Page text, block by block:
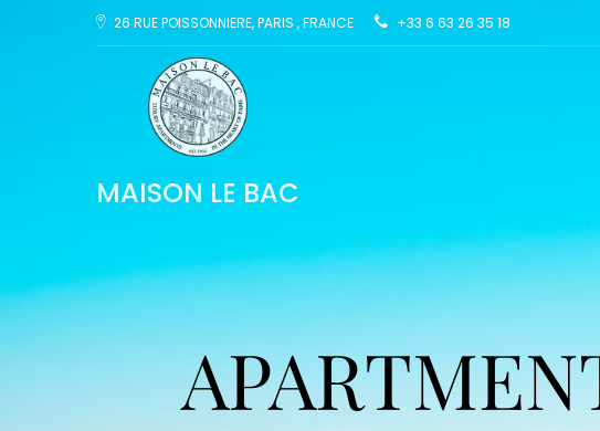
26 RUE POISSONNIERE, PARIS , FRANCE +33 6 63 26 35 18
MAISON LE BAC